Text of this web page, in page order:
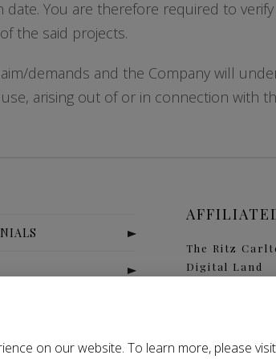
You are therefore required to
the said projects.
demands and the Company will
arising out of or in connection with
The Ritz
Digital Land
on our website. To learn more, please